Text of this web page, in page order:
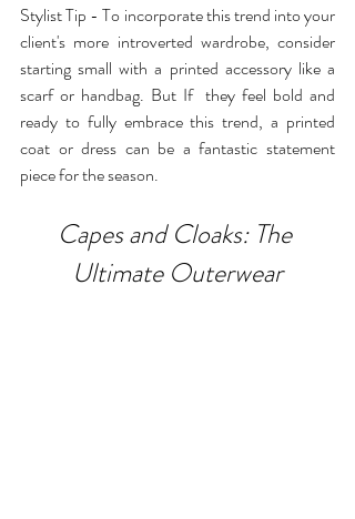
Stylist Tip - To incorporate this trend into your
client's more introverted wardrobe, consider
starting small with a printed accessory like a
scarf or handbag. But If  they feel bold and
ready to fully embrace this trend, a printed
coat or dress can be a fantastic statement
piece for the season.
Capes and Cloaks: The
Ultimate Outerwear